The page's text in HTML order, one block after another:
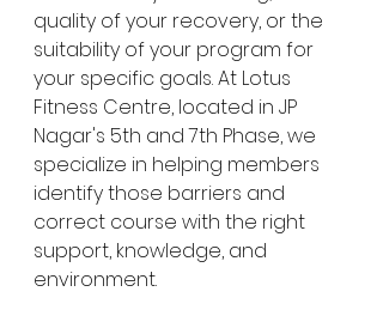
quality of your recovery, or the
suitability of your program for
your specific goals. At Lotus
Fitness Centre, located in JP
Nagar's 5th and 7th Phase, we
specialize in helping members
identify those barriers and
correct course with the right
support, knowledge, and
environment.